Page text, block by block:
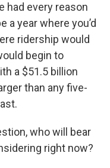
had every reason
a year where you’d
ridership would
begin to
a $51.5 billion
than any five-
who will bear
right now?